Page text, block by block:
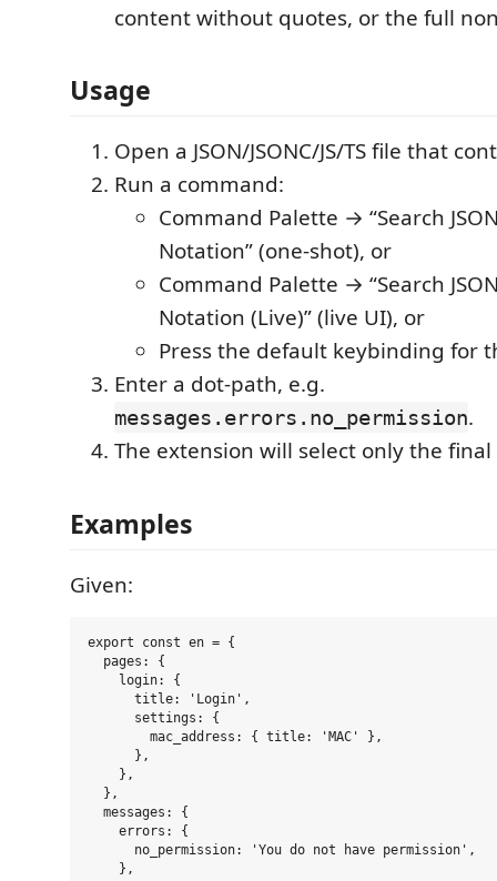
content without quotes, or the full
Usage
Open a JSON/JSONC/JS/TS file that
Run a command:
Command Palette → “Search
Notation” (one-shot), or
Command Palette → “Search
Notation (Live)” (live UI), or
Press the default keybinding for
Enter a dot-path, e.g.
messages.errors.no_permission.
The extension will select only the final
Examples
Given:
export const en = {
  pages: {
    login: {
      title: 'Login',
      settings: {
        mac_address: { title: 'MAC' },
      },
    },
  },
  messages: {
    errors: {
      no_permission: 'You do not have permission',
    },